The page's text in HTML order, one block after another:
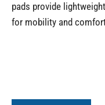
pads provide
for mobility and